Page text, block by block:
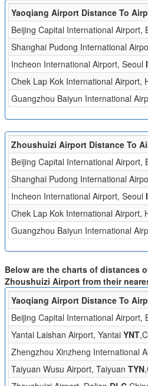
Yaoqiang Airport Distance To
Beijing Capital International Airport,
Shanghai Pudong International
Incheon International Airport, Seoul
Chek Lap Kok International Airport,
Guangzhou Baiyun International
Zhoushuizi Airport Distance To
Beijing Capital International Airport,
Shanghai Pudong International
Incheon International Airport, Seoul
Chek Lap Kok International Airport,
Guangzhou Baiyun International
Below are the charts of distances
Zhoushuizi Airport from their
Yaoqiang Airport Distance To
Beijing Capital International Airport,
Yantai Laishan Airport, Yantai YNT
Zhengzhou Xinzheng International
Taiyuan Wusu Airport, Taiyuan TYN